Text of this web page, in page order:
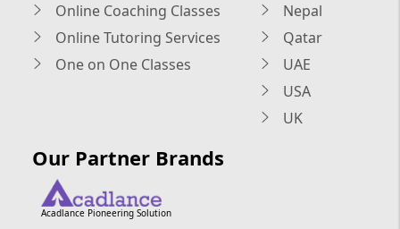
Online Coaching Classes
Online Tutoring Services
One on One Classes
Nepal
Qatar
UAE
USA
UK
Our Partner Brands
Acadlance Pioneering Solution